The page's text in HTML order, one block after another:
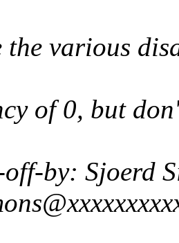
various
of 0, but
by: Sjoerd